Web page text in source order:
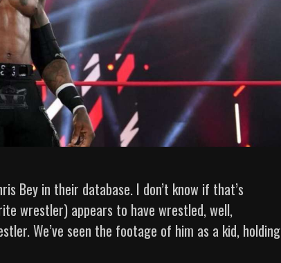
Bey in their database. I don’t know if that’s
wrestler) appears to have wrestled, well,
We’ve seen the footage of him as a kid, holding